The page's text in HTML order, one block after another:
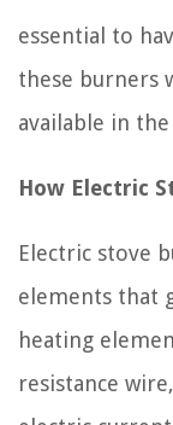
essential to
these burners
available in
How Electric
Electric stove
elements that
heating
resistance